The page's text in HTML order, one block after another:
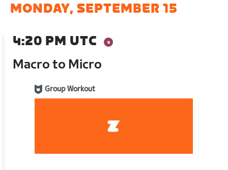
MONDAY, SEPTEMBER 15
4:20 PM UTC
Macro to Micro
Group Workout